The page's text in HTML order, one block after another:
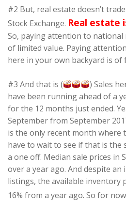
#2 But, real estate doesn’t
Stock Exchange. Real estate
So, paying attention to national
of limited value. Paying
here in your own backyard is
#3 And that is (
) Sales
have been running ahead of a
for the 12 months just ended.
September from September
is the only recent month where
have to wait to see if that is
a one off. Median sale prices in
over a year ago. And despite an
listings, the available inventory
16% from a year ago. So for